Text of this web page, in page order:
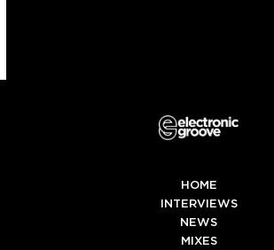
HOME
INTERVIEWS
NEWS
MIXES